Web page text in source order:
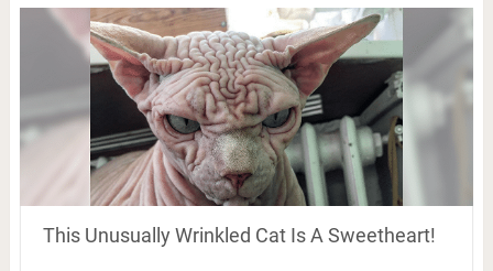
This Unusually Wrinkled Cat Is A Sweetheart!